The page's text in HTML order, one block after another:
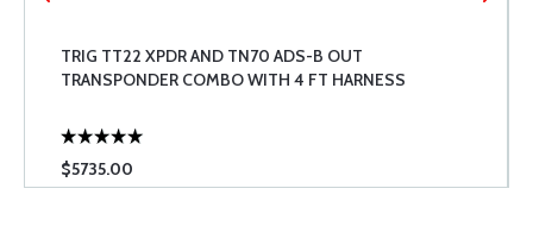
TRIG TT22 XPDR AND TN70 ADS-B OUT
TRANSPONDER COMBO WITH 4 FT HARNESS
$5735.00